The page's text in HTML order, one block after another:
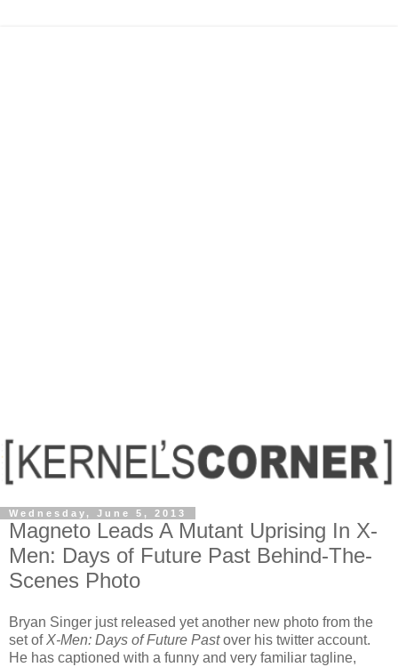
Wednesday, June 5, 2013
Magneto Leads A Mutant Uprising In X-
Men: Days of Future Past Behind-The-
Scenes Photo
Bryan Singer just released yet another new photo from the
set ofX-Men: Days of Future Pastover his twitter account.
He has captioned with a funny and very familiar tagline,